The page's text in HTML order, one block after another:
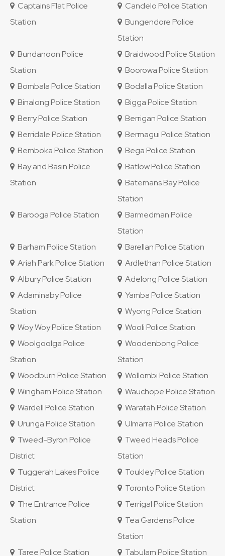
Captains Flat Police
Station
Candelo Police Station
Bungendore Police
Station
Bundanoon Police
Station
Braidwood Police Station
Boorowa Police Station
Bombala Police Station
Bodalla Police Station
Binalong Police Station
Bigga Police Station
Berry Police Station
Berrigan Police Station
Berridale Police Station
Bermagui Police Station
Bemboka Police Station
Bega Police Station
Bay and Basin Police
Station
Batlow Police Station
Batemans Bay Police
Station
Barooga Police Station
Barmedman Police
Station
Barham Police Station
Barellan Police Station
Ariah Park Police Station
Ardlethan Police Station
Albury Police Station
Adelong Police Station
Adaminaby Police
Station
Yamba Police Station
Wyong Police Station
Woy Woy Police Station
Wooli Police Station
Woolgoolga Police
Station
Woodenbong Police
Station
Woodburn Police Station
Wollombi Police Station
Wingham Police Station
Wauchope Police Station
Wardell Police Station
Waratah Police Station
Urunga Police Station
Ulmarra Police Station
Tweed-Byron Police
District
Tweed Heads Police
Station
Tuggerah Lakes Police
District
Toukley Police Station
Toronto Police Station
The Entrance Police
Station
Terrigal Police Station
Tea Gardens Police
Station
Taree Police Station
Tabulam Police Station